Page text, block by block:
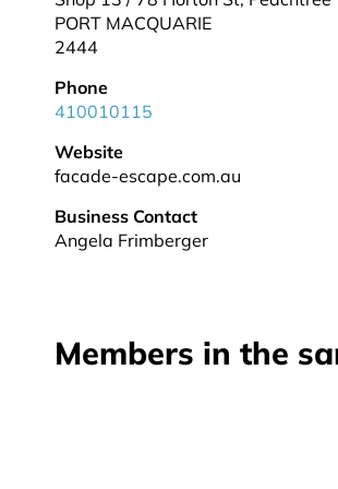
PORT MACQUARIE
2444
Phone
410010115
Website
facade-escape.com.au
Business Contact
Angela Frimberger
Members in the